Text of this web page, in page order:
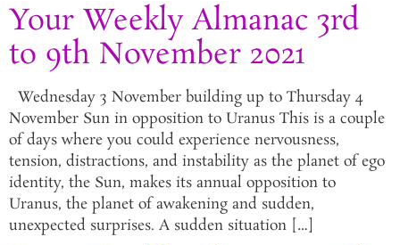
Your Weekly Almanac 3rd
to 9th November 2021
Wednesday 3 November building up to Thursday 4
November Sun in opposition to Uranus This is a couple
of days where you could experience nervousness,
tension, distractions, and instability as the planet of ego
identity, the Sun, makes its annual opposition to
Uranus, the planet of awakening and sudden,
unexpected surprises. A sudden situation […]